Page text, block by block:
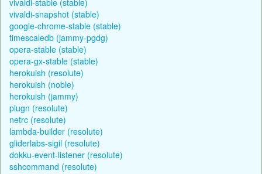
vivaldi-snapshot (stable)
google-chrome-stable (stable)
timescaledb (jammy-pgdg)
opera-stable (stable)
opera-gx-stable (stable)
herokuish (resolute)
herokuish (noble)
herokuish (jammy)
plugn (resolute)
netrc (resolute)
lambda-builder (resolute)
gliderlabs-sigil (resolute)
dokku-event-listener (resolute)
sshcommand (resolute)